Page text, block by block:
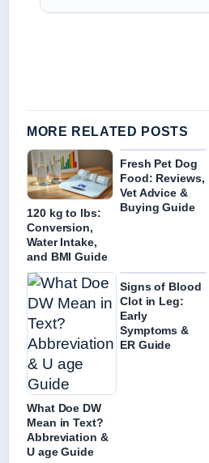
MORE RELATED POSTS
120 kg to lbs:
Conversion,
Water Intake,
and BMI Guide
Fresh Pet Dog
Food: Reviews,
Vet Advice &
Buying Guide
What Doe DW
Mean in Text?
Abbreviation &
U age Guide
Signs of Blood
Clot in Leg:
Early
Symptoms &
ER Guide